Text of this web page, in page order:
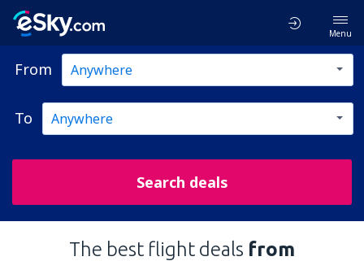
Menu
From
To
Search deals
The best flight deals from